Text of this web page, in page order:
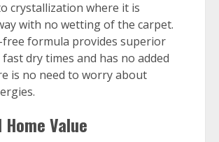
crystallization where it is
with no wetting of the carpet.
free formula provides superior
dry times and has no added
is no need to worry about
Value